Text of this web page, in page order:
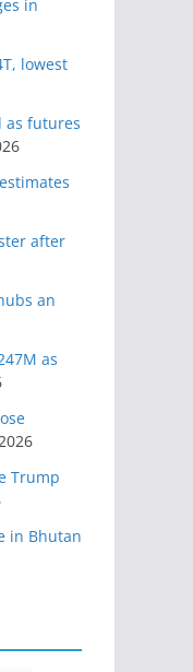
in
lowest
as futures
after
an
as
Trump
in Bhutan